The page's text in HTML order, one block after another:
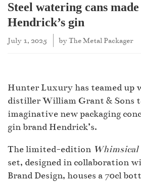
Steel watering cans
Hendrick’s gin
July 1, 2025 byThe Metal Packager
Hunter Luxury has teamed
distiller William Grant & Sons
imaginative new packaging
gin brand Hendrick’s.
The limited-edition
set, designed in collaboration
Brand Design, houses a 70cl